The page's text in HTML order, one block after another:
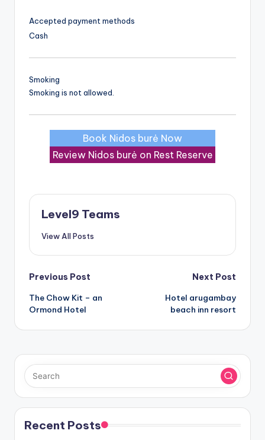
Accepted payment methods
Cash
Smoking
Smoking is not allowed.
Book Nidos burė Now
Review Nidos burė on Rest Reserve
Level9 Teams
View All Posts
Post
navigation
Previous Post
The Chow Kit – an
Ormond Hotel
Next Post
Hotel arugambay
beach inn resort
Recent Posts